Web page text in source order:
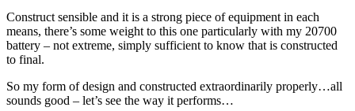
Construct sensible and it is a strong piece of equipment in each
means, there’s some weight to this one particularly with my 20700
battery – not extreme, simply sufficient to know that is constructed
to final.
So my form of design and constructed extraordinarily properly…all
sounds good – let’s see the way it performs…